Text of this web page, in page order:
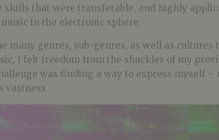
skills that were transferable, and highly
in the electronic sphere.
many genres, sub-genres, as well as cultures
I felt freedom from the shackles of my
was finding a way to express myself –
vastness.